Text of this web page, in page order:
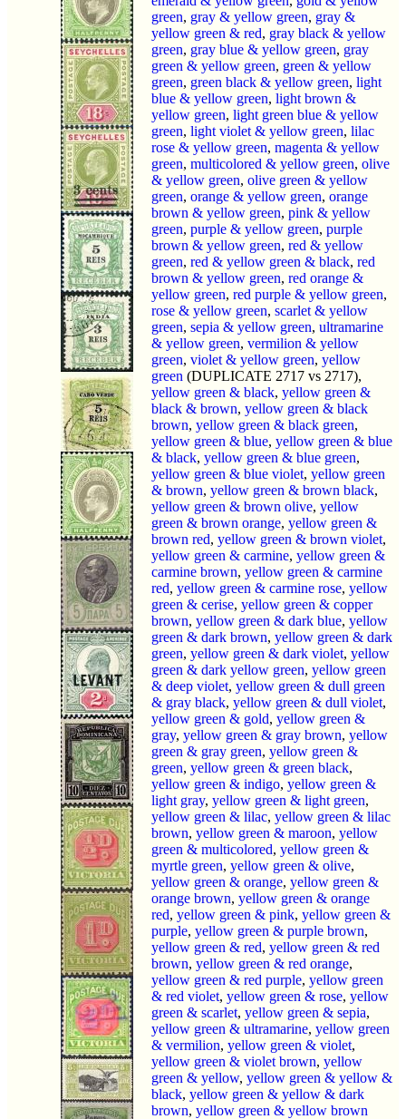
green, gray & yellow green, gray &
yellow green & red, gray black & yellow
green, gray blue & yellow green, gray
green & yellow green, green & yellow
green, green black & yellow green, light
blue & yellow green, light brown &
yellow green, light green blue & yellow
green, light violet & yellow green, lilac
rose & yellow green, magenta & yellow
green, multicolored & yellow green, olive
& yellow green, olive green & yellow
green, orange & yellow green, orange
brown & yellow green, pink & yellow
green, purple & yellow green, purple
brown & yellow green, red & yellow
green, red & yellow green & black, red
brown & yellow green, red orange &
yellow green, red purple & yellow green,
rose & yellow green, scarlet & yellow
green, sepia & yellow green, ultramarine
& yellow green, vermilion & yellow
green, violet & yellow green, yellow
green (DUPLICATE 2717 vs 2717),
yellow green & black, yellow green &
black & brown, yellow green & black
brown, yellow green & black green,
yellow green & blue, yellow green & blue
& black, yellow green & blue green,
yellow green & blue violet, yellow green
& brown, yellow green & brown black,
yellow green & brown olive, yellow
green & brown orange, yellow green &
brown red, yellow green & brown violet,
yellow green & carmine, yellow green &
carmine brown, yellow green & carmine
red, yellow green & carmine rose, yellow
green & cerise, yellow green & copper
brown, yellow green & dark blue, yellow
green & dark brown, yellow green & dark
green, yellow green & dark violet, yellow
green & dark yellow green, yellow green
& deep violet, yellow green & dull green
& gray black, yellow green & dull violet,
yellow green & gold, yellow green &
gray, yellow green & gray brown, yellow
green & gray green, yellow green &
green, yellow green & green black,
yellow green & indigo, yellow green &
light gray, yellow green & light green,
yellow green & lilac, yellow green & lilac
brown, yellow green & maroon, yellow
green & multicolored, yellow green &
myrtle green, yellow green & olive,
yellow green & orange, yellow green &
orange brown, yellow green & orange
red, yellow green & pink, yellow green &
purple, yellow green & purple brown,
yellow green & red, yellow green & red
brown, yellow green & red orange,
yellow green & red purple, yellow green
& red violet, yellow green & rose, yellow
green & scarlet, yellow green & sepia,
yellow green & ultramarine, yellow green
& vermilion, yellow green & violet,
yellow green & violet brown, yellow
green & yellow, yellow green & yellow &
black, yellow green & yellow & dark
brown, yellow green & yellow brown